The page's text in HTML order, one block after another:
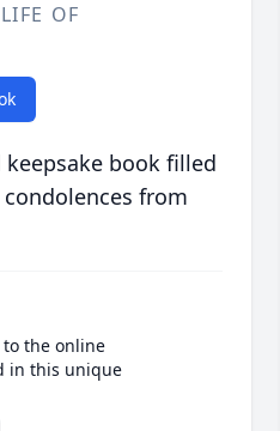
OF
book filled
from
the online
in this unique